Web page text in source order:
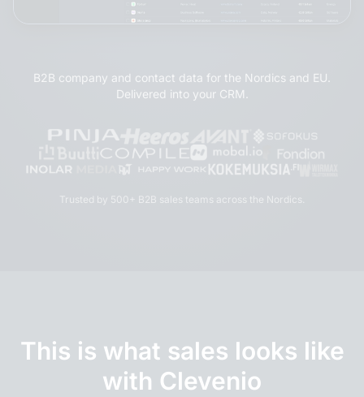
B2B company and contact data for the Nordics and EU.
Delivered into your CRM.
Trusted by 500+ B2B sales teams across the Nordics.
This is what sales looks like
with Clevenio